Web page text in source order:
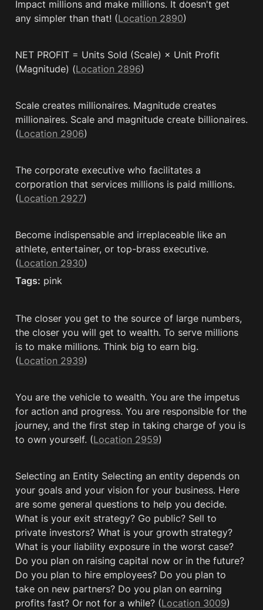
Impact millions and make millions. It doesn't get
any simpler than that! (Location 2890)
NET PROFIT = Units Sold (Scale) × Unit Profit
(Magnitude) (Location 2896)
Scale creates millionaires. Magnitude creates
millionaires. Scale and magnitude create billionaires.
(Location 2906)
The corporate executive who facilitates a
corporation that services millions is paid millions.
(Location 2927)
Become indispensable and irreplaceable like an
athlete, entertainer, or top-brass executive.
(Location 2930)
Tags: pink
The closer you get to the source of large numbers,
the closer you will get to wealth. To serve millions
is to make millions. Think big to earn big.
(Location 2939)
You are the vehicle to wealth. You are the impetus
for action and progress. You are responsible for the
journey, and the first step in taking charge of you is
to own yourself. (Location 2959)
Selecting an Entity Selecting an entity depends on
your goals and your vision for your business. Here
are some general questions to help you decide.
What is your exit strategy? Go public? Sell to
private investors? What is your growth strategy?
What is your liability exposure in the worst case?
Do you plan on raising capital now or in the future?
Do you plan to hire employees? Do you plan to
take on new partners? Do you plan on earning
profits fast? Or not for a while? (Location 3009)